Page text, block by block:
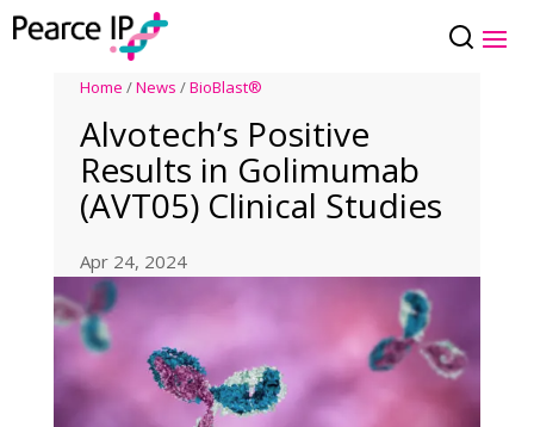
Home /News /BioBlast®
Alvotech’s Positive
Results in Golimumab
(AVT05) Clinical Studies
Apr 24, 2024